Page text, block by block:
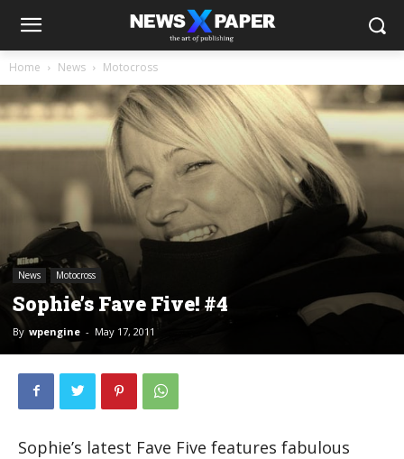
Home News Motocross
News Motocross
Sophie’s Fave Five! #4
By wpengine - May 17, 2011
Sophie’s latest Fave Five features fabulous